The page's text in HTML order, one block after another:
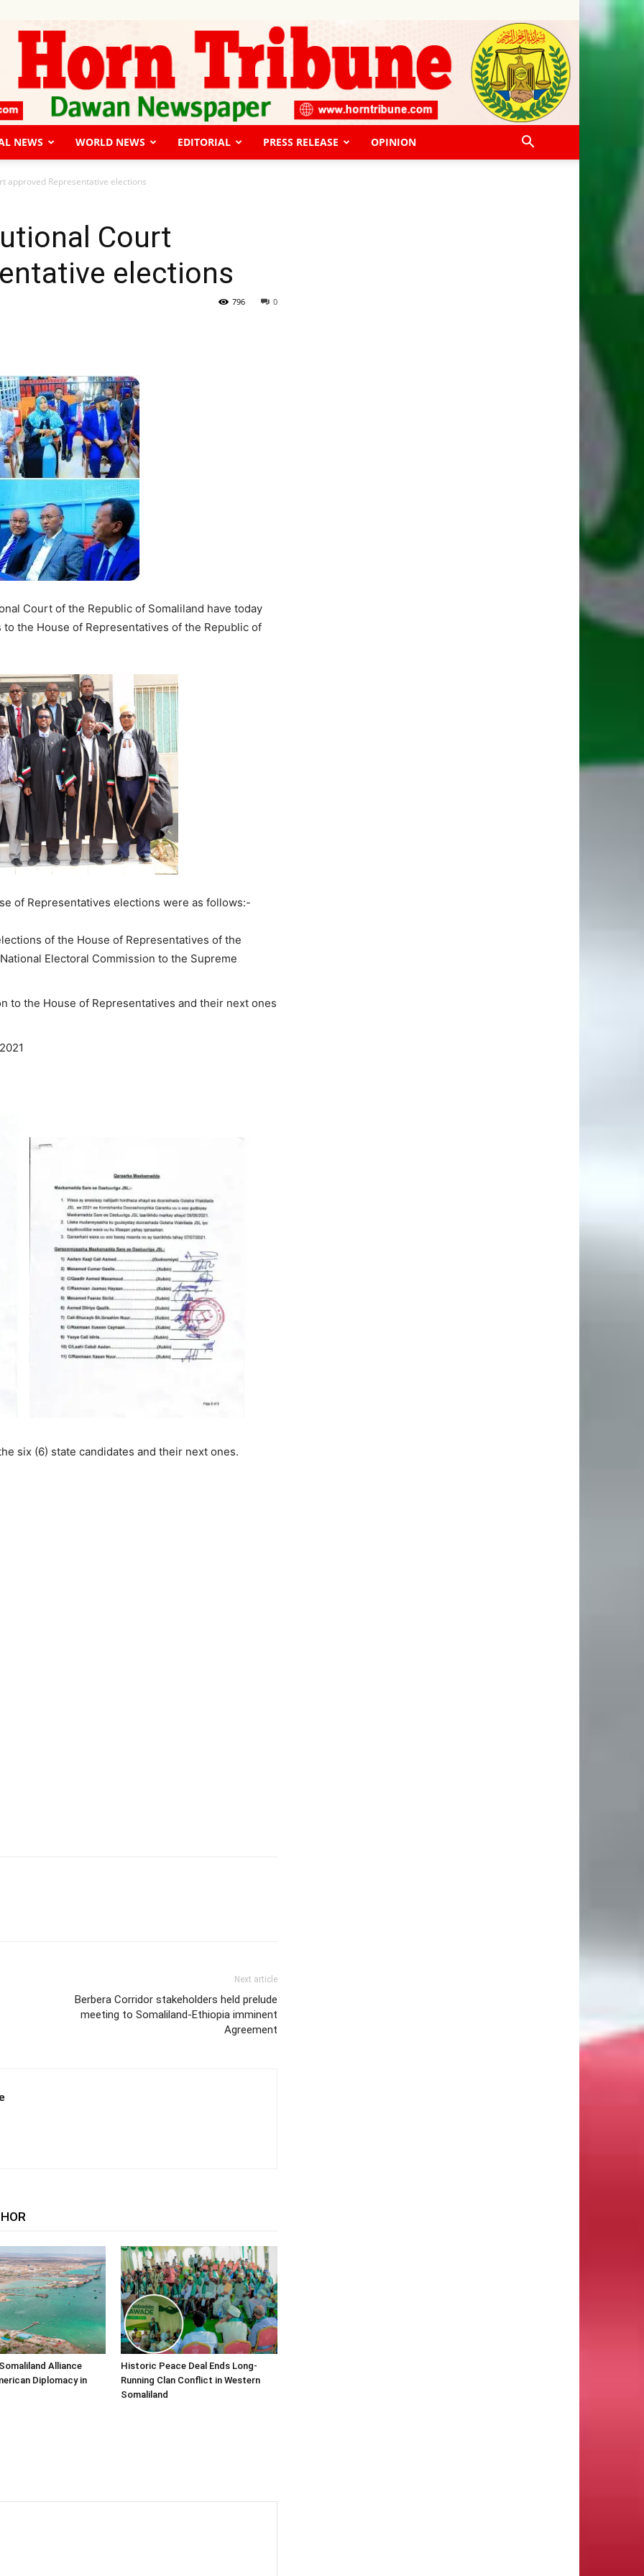
Horn
NEWS WORLD NEWS EDITORIAL PRESS RELEASE OPINION
approved Representative elections
Court
elections
0
796
Court of the Republic of Somaliland have today
the House of Representatives of the Republic of
of Representatives elections were as follows:-
of the House of Representatives of the
Electoral Commission to the Supreme
to the House of Representatives and their next ones
six (6) state candidates and their next ones.
Next article
Berbera Corridor stakeholders held prelude
meeting to Somaliland-Ethiopia imminent
Agreement
Alliance
Diplomacy in
Historic Peace Deal Ends Long-
Running Clan Conflict in Western
Somaliland